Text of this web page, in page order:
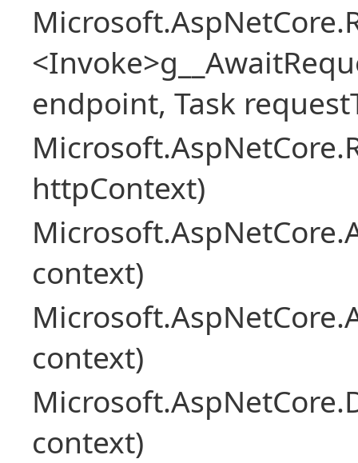
endpoint, Task
httpContext)
context)
context)
context)